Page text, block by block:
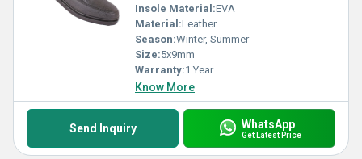
Insole Material:EVA
Material:Leather
Season:Winter, Summer
Size:5x9mm
Warranty:1 Year
Know More
Send Inquiry WhatsApp
Get Latest Price